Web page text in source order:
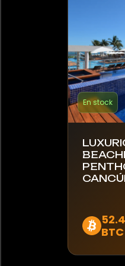
En stock
BTC
France
Allemagne
Ghana
Hong Kong